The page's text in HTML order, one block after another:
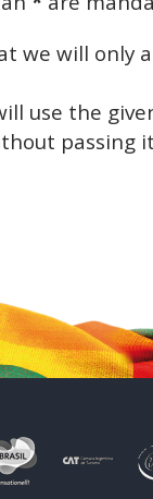
we will only
use the
passing